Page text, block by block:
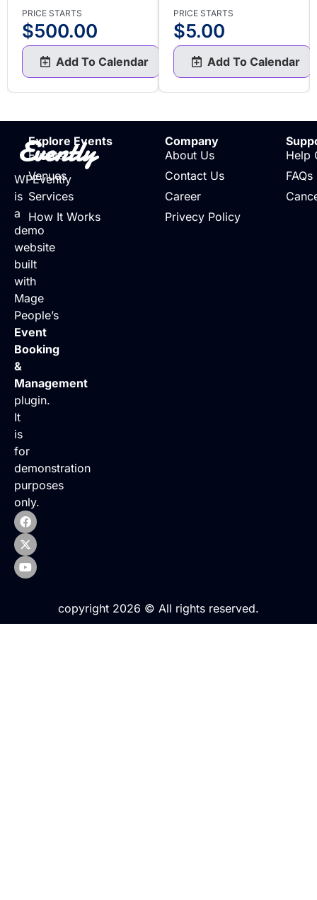
PRICE STARTS
$500.00
Add To Calendar
PRICE STARTS
$5.00
Add To Calendar
Evently
WPEvently
is
a
demo
website
built
with
Mage
People’s
Event
Booking
&
Management
plugin.
It
is
for
demonstration
purposes
only.
Explore Events
Events
Venues
Services
How It Works
Company
About Us
Contact Us
Career
Privecy Policy
Help
FAQs
copyright 2026 © All rights reserved.